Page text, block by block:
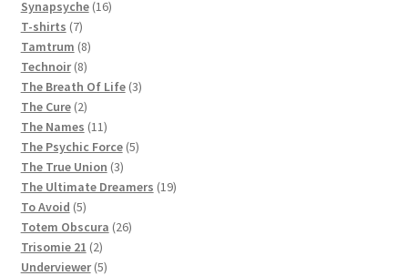
Synapsyche 1616
T-shirts 77
products
Tamtrum 88
products
Technoir 88
products
The Breath Of Life 33
The Cure 22
products
The Names 1111
products
The Psychic Force 55
The True Union 33
products
The Ultimate Dreamers 1919
To Avoid 55
products
Totem Obscura 2626
Trisomie 21 22
products
Underviewer 55